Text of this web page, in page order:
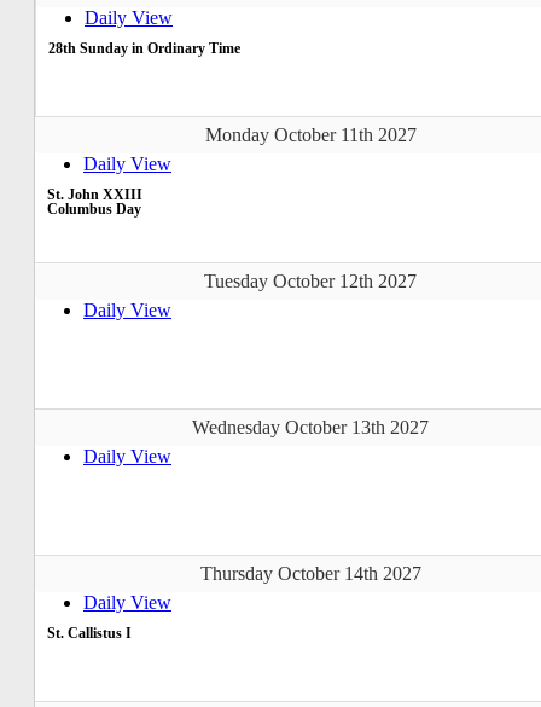
Daily View
28th Sunday in Ordinary Time
Monday October 11th 2027
Daily View
St. John XXIII
Columbus Day
Tuesday October 12th 2027
Daily View
Wednesday October 13th 2027
Daily View
Thursday October 14th 2027
Daily View
St. Callistus I